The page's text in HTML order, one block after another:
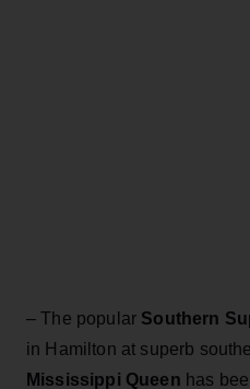
– The popular Southern
in Hamilton at superb
Mississippi Queen has